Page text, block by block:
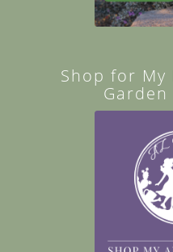
Shop for My